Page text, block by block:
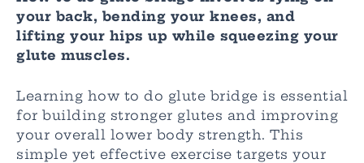
your back, bending your knees, and
lifting your hips up while squeezing your
glute muscles.
Learning how to do glute bridge is essential
for building stronger glutes and improving
your overall lower body strength. This
simple yet effective exercise targets your